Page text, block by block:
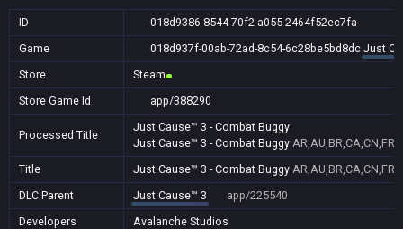
ID
018d9386-8544-70f2-a055-2464f52ec7fa
Game
018d937f-00ab-72ad-8c54-6c28be5bd8dc Just
Store
Steam
Store Game Id
app/388290
Processed Title
Just Cause™ 3 - Combat Buggy
Just Cause™ 3 - Combat Buggy
Title
Just Cause™ 3 - Combat Buggy
DLC Parent
Just Cause™ 3
app/225540
Developers
Avalanche Studios